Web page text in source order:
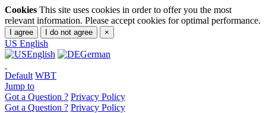
Cookies This site uses cookies in order to offer you the most
relevant information. Please accept cookies for optimal performance.
I agree I do not agree ×
US English
English
German
Default WBT
Jump to
Got a Question ? Privacy Policy
Got a Question ? Privacy Policy